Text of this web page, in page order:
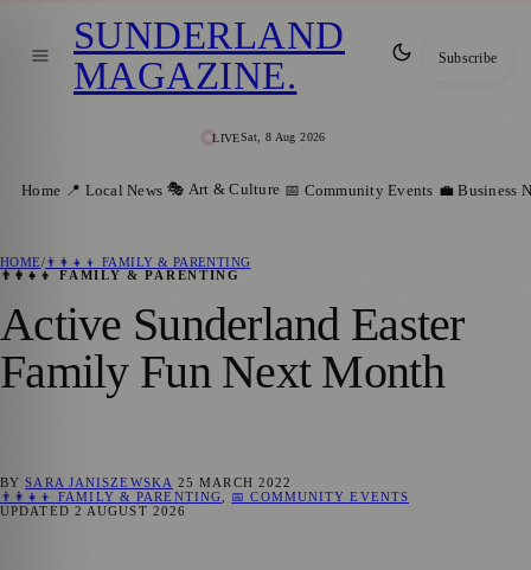
LIVESat, 8 Aug 2026
SUNDERLAND
MAGAZINE. Subscribe
Home 📍 Local News 🎭 Art & Culture 📅 Community Events 💼 Business
HOME/👨‍👩‍👧‍👦 FAMILY & PARENTING
👨‍👩‍👧‍👦 FAMILY & PARENTING
Active Sunderland Easter
Family Fun Next Month
BYSARA JANISZEWSKA 25 MARCH 2022
👨‍👩‍👧‍👦 FAMILY & PARENTING
📅 COMMUNITY EVENTS
UPDATED 2 AUGUST 2026